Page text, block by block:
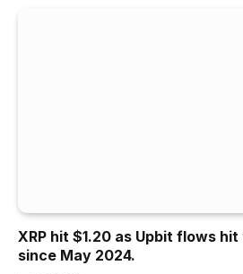
XRP hit $1.20 as Upbit flows
since May 2024.